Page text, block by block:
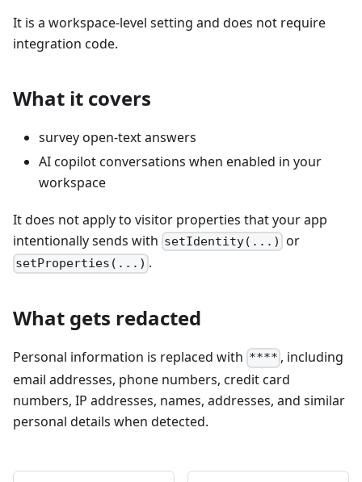
It is a workspace-level setting and does not require
integration code.
What it covers
survey open-text answers
AI copilot conversations when enabled in your
workspace
It does not apply to visitor properties that your app
intentionally sends with setIdentity(...) or
setProperties(...) .
What gets redacted
Personal information is replaced with **** , including
email addresses, phone numbers, credit card
numbers, IP addresses, names, addresses, and similar
personal details when detected.